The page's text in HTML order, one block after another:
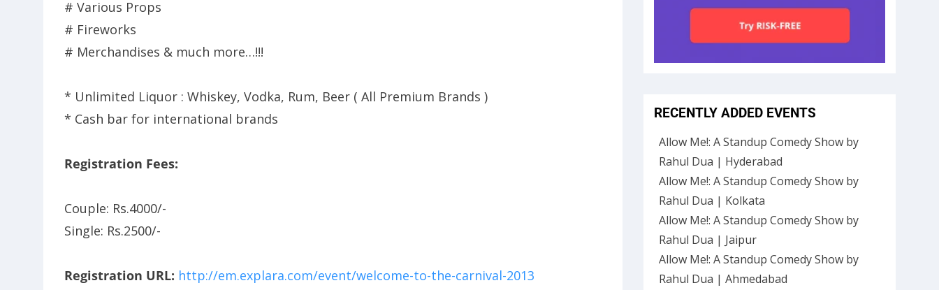
# Various Props
# Fireworks
# Merchandises & much more…!!!
* Unlimited Liquor : Whiskey, Vodka, Rum, Beer ( All Premium Brands )
* Cash bar for international brands
Registration Fees:
Couple: Rs.4000/-
Single: Rs.2500/-
Registration URL: http://em.explara.com/event/welcome-to-the-carnival-2013
RECENTLY ADDED EVENTS
Allow Me!: A Standup Comedy Show by
Rahul Dua | Hyderabad
Allow Me!: A Standup Comedy Show by
Rahul Dua | Kolkata
Allow Me!: A Standup Comedy Show by
Rahul Dua | Jaipur
Allow Me!: A Standup Comedy Show by
Rahul Dua | Ahmedabad